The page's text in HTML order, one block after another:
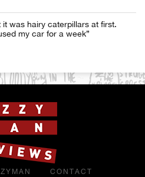
it was hairy caterpillars at first.
my car for a week”
CONTACT